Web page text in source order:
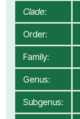
Clade:
Order:
Family:
Genus:
Subgenus: